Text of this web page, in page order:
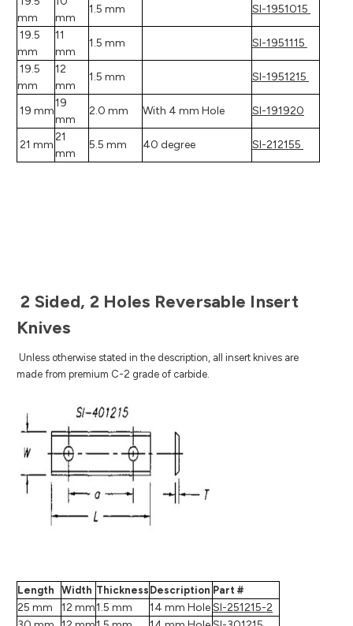
mm
mm
1.5 mm
SI-1951015
19.5
mm
11
mm
1.5 mm
SI-1951115
19.5
mm
12
mm
1.5 mm SI-1951215
19 mm
19
mm
2.0 mm With 4 mm Hole SI-191920
21 mm
21
mm
5.5 mm 40 degree SI-212155
2 Sided, 2 Holes Reversable Insert
Knives
Unless otherwise stated in the description, all insert knives are
made from premium C-2 grade of carbide.
Length Width Thickness Description Part #
25 mm 12 mm1.5 mm 14 mm HoleSI-251215-2